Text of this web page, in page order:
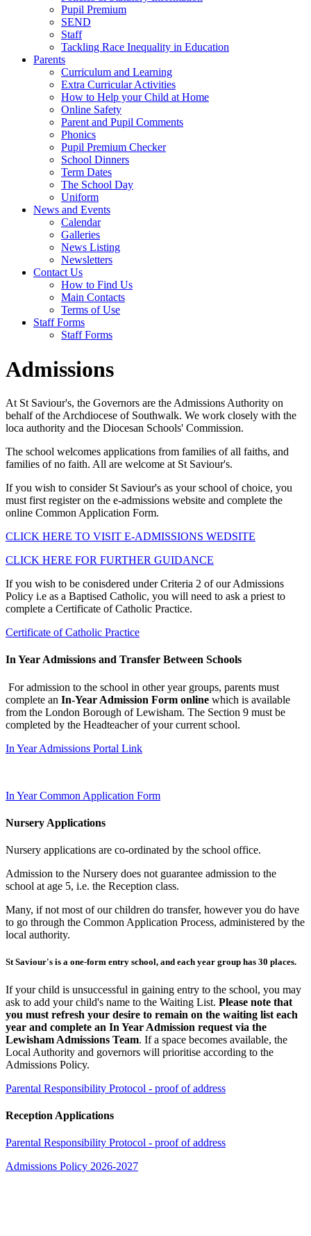
Pupil Premium
SEND
Staff
Tackling Race Inequality in Education
Parents
Curriculum and Learning
Extra Curricular Activities
How to Help your Child at Home
Online Safety
Parent and Pupil Comments
Phonics
Pupil Premium Checker
School Dinners
Term Dates
The School Day
Uniform
News and Events
Calendar
Galleries
News Listing
Newsletters
Contact Us
How to Find Us
Main Contacts
Terms of Use
Staff Forms
Staff Forms
Admissions
At St Saviour's, the Governors are the Admissions Authority on
behalf of the Archdiocese of Southwalk. We work closely with the
loca authority and the Diocesan Schools' Commission.
The school welcomes applications from families of all faiths, and
families of no faith. All are welcome at St Saviour's.
If you wish to consider St Saviour's as your school of choice, you
must first register on the e-admissions website and complete the
online Common Application Form.
CLICK HERE TO VISIT E-ADMISSIONS WEDSITE
CLICK HERE FOR FURTHER GUIDANCE
If you wish to be conisdered under Criteria 2 of our Admissions
Policy i.e as a Baptised Catholic, you will need to ask a priest to
complete a Certificate of Catholic Practice.
Certificate of Catholic Practice
In Year Admissions and Transfer Between Schools
For admission to the school in other year groups, parents must
complete an In-Year Admission Form online which is available
from the London Borough of Lewisham. The Section 9 must be
completed by the Headteacher of your current school.
In Year Admissions Portal Link
In Year Common Application Form
Nursery Applications
Nursery applications are co-ordinated by the school office.
Admission to the Nursery does not guarantee admission to the
school at age 5, i.e. the Reception class.
Many, if not most of our children do transfer, however you do have
to go through the Common Application Process, administered by the
local authority.
St Saviour's is a one-form entry school, and each year group has 30 places.
If your child is unsuccessful in gaining entry to the school, you may
ask to add your child's name to the Waiting List. Please note that
you must refresh your desire to remain on the waiting list each
year and complete an In Year Admission request via the
Lewisham Admissions Team. If a space becomes available, the
Local Authority and governors will prioritise according to the
Admissions Policy.
Parental Responsibility Protocol - proof of address
Reception Applications
Parental Responsibility Protocol - proof of address
Admissions Policy 2026-2027